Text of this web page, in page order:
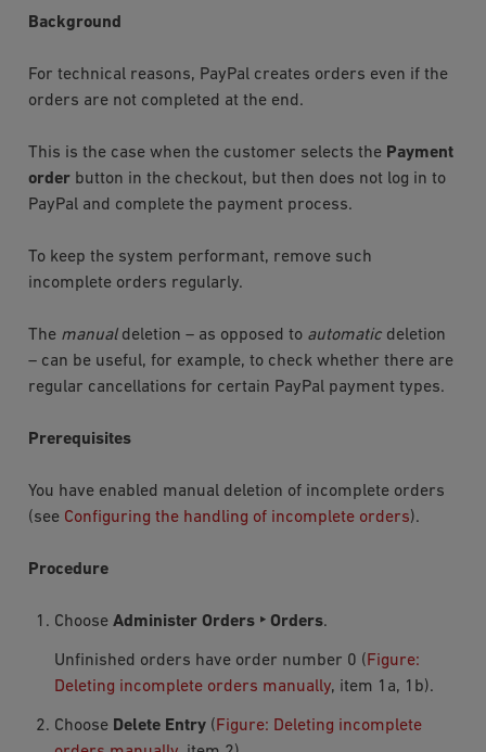
Background
For technical reasons, PayPal creates orders even if the
orders are not completed at the end.
This is the case when the customer selects the Payment
orderbutton in the checkout, but then does not log in to
PayPal and complete the payment process.
To keep the system performant, remove such
incomplete orders regularly.
The manualdeletion – as opposed to automaticdeletion
– can be useful, for example, to check whether there are
regular cancellations for certain PayPal payment types.
Prerequisites
You have enabled manual deletion of incomplete orders
(see Configuring the handling of incomplete orders).
Procedure
Choose Administer Orders ‣ Orders.
Unfinished orders have order number 0 (Figure:
Deleting incomplete orders manually, item 1a, 1b).
Choose Delete Entry(Figure: Deleting incomplete